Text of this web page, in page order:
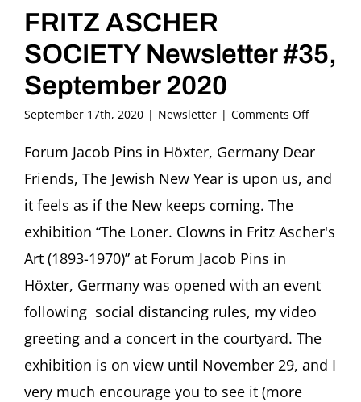
FRITZ ASCHER
SOCIETY Newsletter #35,
September 2020
September 17th, 2020 | Newsletter | Comments Offon
ASCHER
2020
Forum Jacob Pins in Höxter, Germany Dear
Friends, The Jewish New Year is upon us, and
it feels as if the New keeps coming. The
exhibition “The Loner. Clowns in Fritz Ascher's
Art (1893-1970)” at Forum Jacob Pins in
Höxter, Germany was opened with an event
following social distancing rules, my video
greeting and a concert in the courtyard. The
exhibition is on view until November 29, and I
very much encourage you to see it (more